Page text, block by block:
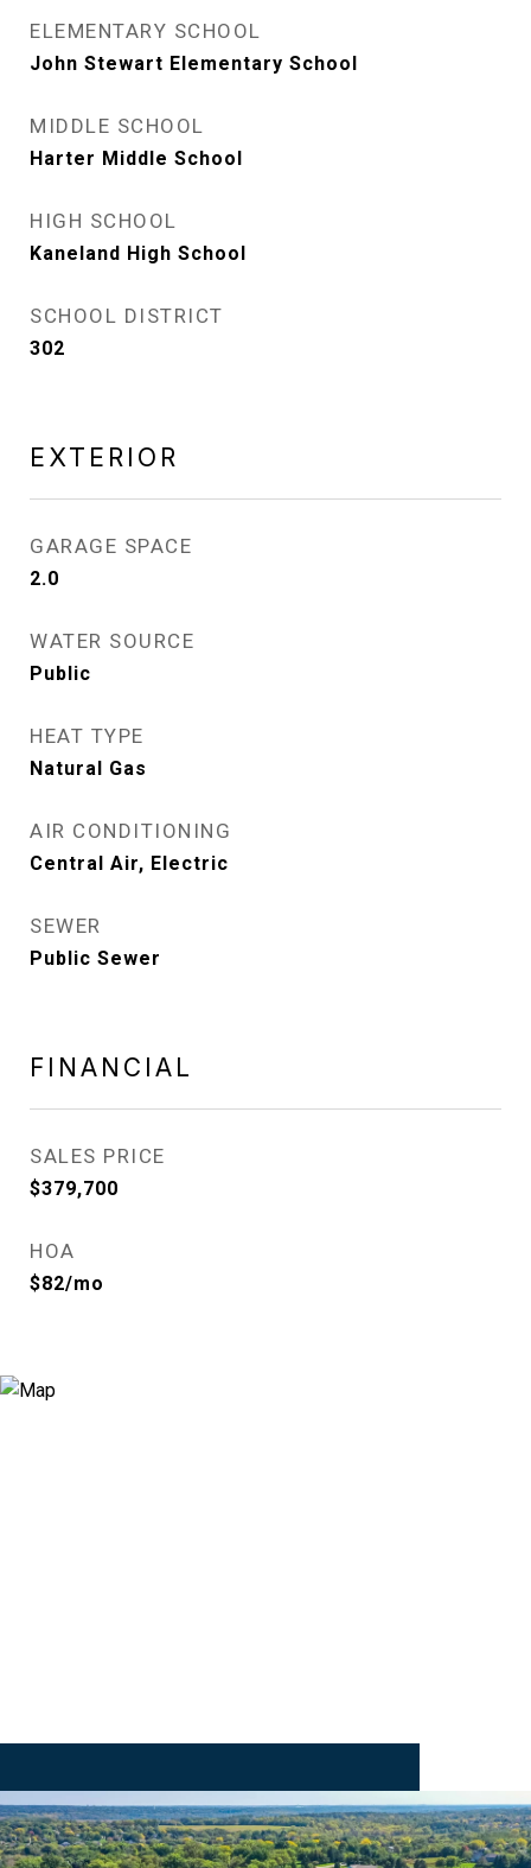
ELEMENTARY SCHOOL
John Stewart Elementary School
MIDDLE SCHOOL
Harter Middle School
HIGH SCHOOL
Kaneland High School
SCHOOL DISTRICT
302
EXTERIOR
GARAGE SPACE
2.0
WATER SOURCE
Public
HEAT TYPE
Natural Gas
AIR CONDITIONING
Central Air, Electric
SEWER
Public Sewer
FINANCIAL
SALES PRICE
$379,700
HOA
$82/mo